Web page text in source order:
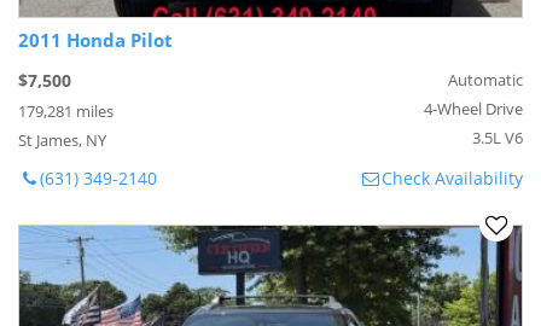
2011 Honda Pilot
$7,500
179,281 miles
St James, NY
Automatic
4-Wheel Drive
3.5L V6
(631) 349-2140 Check Availability